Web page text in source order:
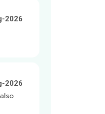
2026
2026